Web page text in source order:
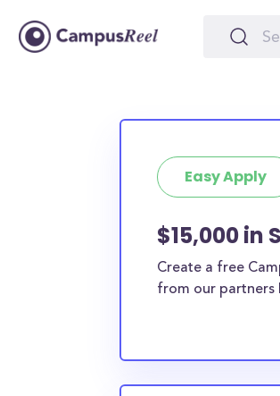
Easy Apply
$15,000 in
Create a free
from our partners